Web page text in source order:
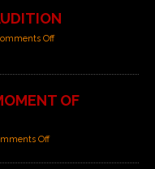
Off
OF
Off